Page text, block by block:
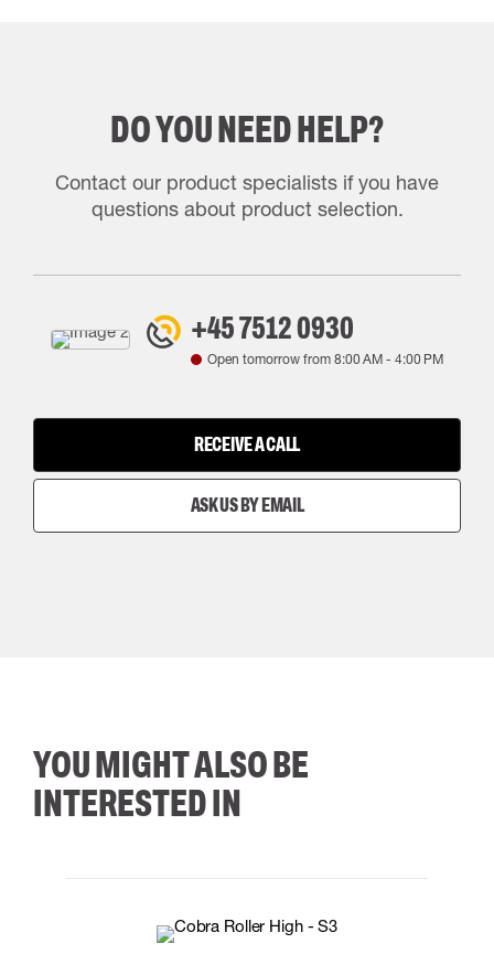
DO YOU NEED HELP?
Contact our product specialists if you have
questions about product selection.
+45 7512 0930
Open tomorrow from 8:00 AM- 4:00 PM
RECEIVE A CALL
ASK US BY EMAIL
YOU MIGHT ALSO BE
INTERESTED IN
38